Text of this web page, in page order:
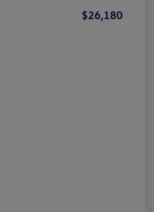
$26,180